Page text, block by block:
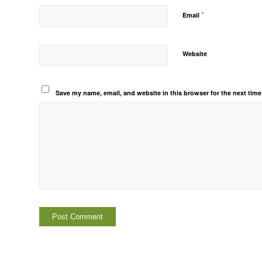
Email *
Website
Save my name, email, and website in this browser for the next